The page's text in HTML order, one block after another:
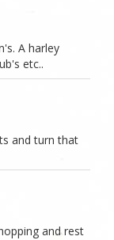
A harley
etc..
and turn that
and rest